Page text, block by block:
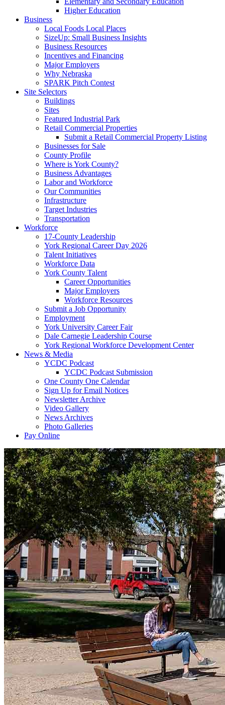
Higher Education
Business
Local Foods Local Places
SizeUp: Small Business Insights
Business Resources
Incentives and Financing
Major Employers
Why Nebraska
SPARK Pitch Contest
Site Selectors
Buildings
Sites
Featured Industrial Park
Retail Commercial Properties
Submit a Retail Commercial Property Listing
Businesses for Sale
County Profile
Where is York County?
Business Advantages
Labor and Workforce
Our Communities
Infrastructure
Target Industries
Transportation
Workforce
17-County Leadership
York Regional Career Day 2026
Talent Initiatives
Workforce Data
York County Talent
Career Opportunities
Major Employers
Workforce Resources
Submit a Job Opportunity
Employment
York University Career Fair
Dale Carnegie Leadership Course
York Regional Workforce Development Center
News & Media
YCDC Podcast
YCDC Podcast Submission
One County One Calendar
Sign Up for Email Notices
Newsletter Archive
Video Gallery
News Archives
Photo Galleries
Pay Online